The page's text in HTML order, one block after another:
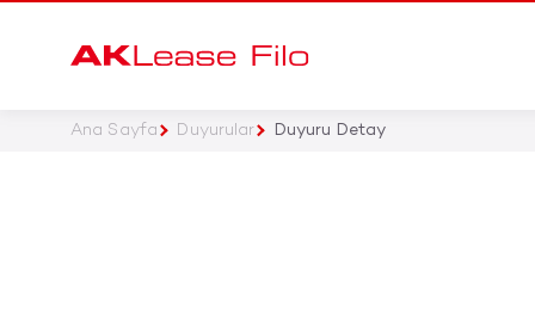
Ana Sayfa Duyurular Duyuru Detay